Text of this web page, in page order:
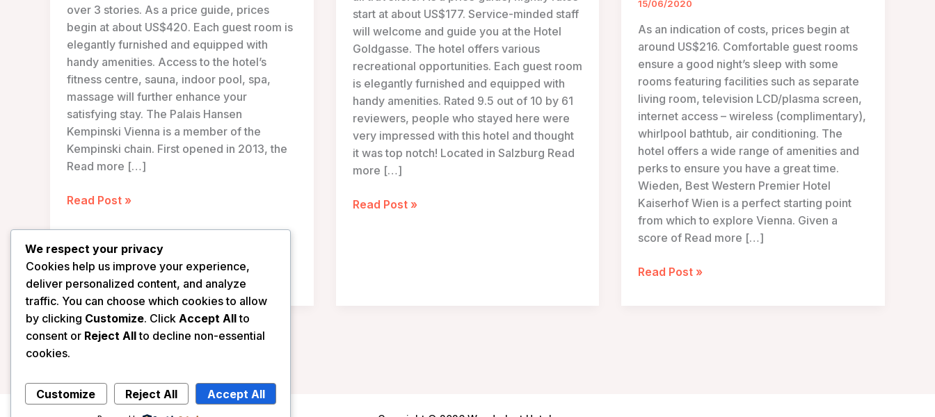
over 3 stories. As a price guide, prices
begin at about US$420. Each guest room is
elegantly furnished and equipped with
handy amenities. Access to the hotel’s
fitness centre, sauna, indoor pool, spa,
massage will further enhance your
satisfying stay. The Palais Hansen
Kempinski Vienna is a member of the
Kempinski chain. First opened in 2013, the
Read more […]
Palais
Kempinski
Vienna
–
Vienna,
Austria
Read Post »
start at about US$177. Service-minded staff
will welcome and guide you at the Hotel
Goldgasse. The hotel offers various
recreational opportunities. Each guest room
is elegantly furnished and equipped with
handy amenities. Rated 9.5 out of 10 by 61
reviewers, people who stayed here were
very impressed with this hotel and thought
it was top notch! Located in Salzburg Read
more […]
Small
Read Post »
15/06/2020
As an indication of costs, prices begin at
around US$216. Comfortable guest rooms
ensure a good night’s sleep with some
rooms featuring facilities such as separate
living room, television LCD/plasma screen,
internet access – wireless (complimentary),
whirlpool bathtub, air conditioning. The
hotel offers a wide range of amenities and
perks to ensure you have a great time.
Wieden, Best Western Premier Hotel
Kaiserhof Wien is a perfect starting point
from which to explore Vienna. Given a
score of Read more […]
Hotel
Read Post »
We respect your privacy
Cookies help us improve your experience,
deliver personalized content, and analyze
traffic. You can choose which cookies to allow
by clicking Customize. Click Accept Allto
consent or Reject Allto decline non-essential
cookies.
Customize Reject All Accept All